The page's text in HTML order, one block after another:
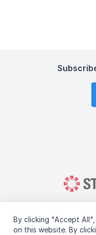
By clicking "Accept
on this website. By